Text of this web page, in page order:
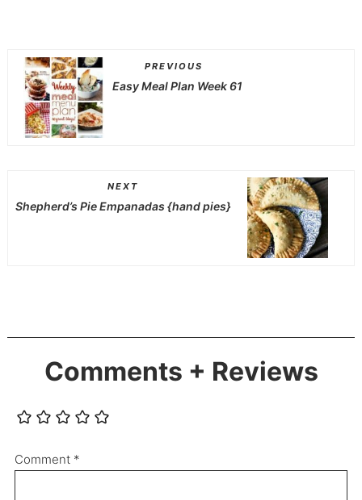
PREVIOUS
Easy Meal Plan Week 61
NEXT
Shepherd’s Pie Empanadas {hand pies}
Comments + Reviews
Comment *